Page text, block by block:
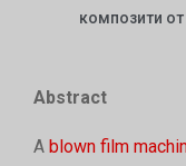
композити
Abstract
A blown film